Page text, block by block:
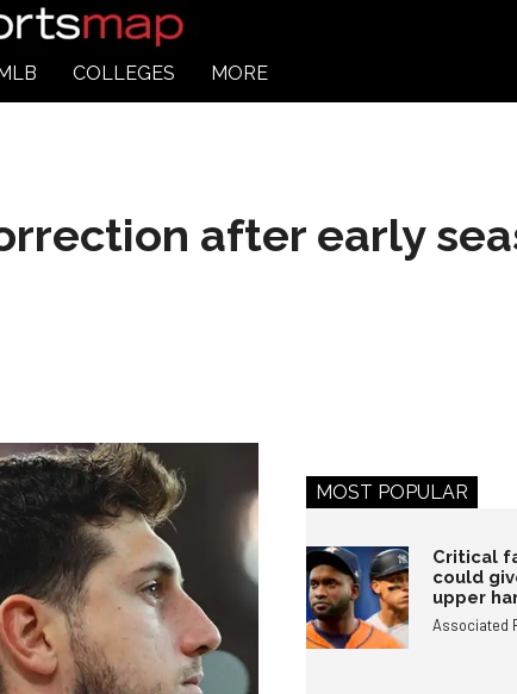
COLLEGES MORE
after early
MOST POPULAR
Critical
could
upper
Associated